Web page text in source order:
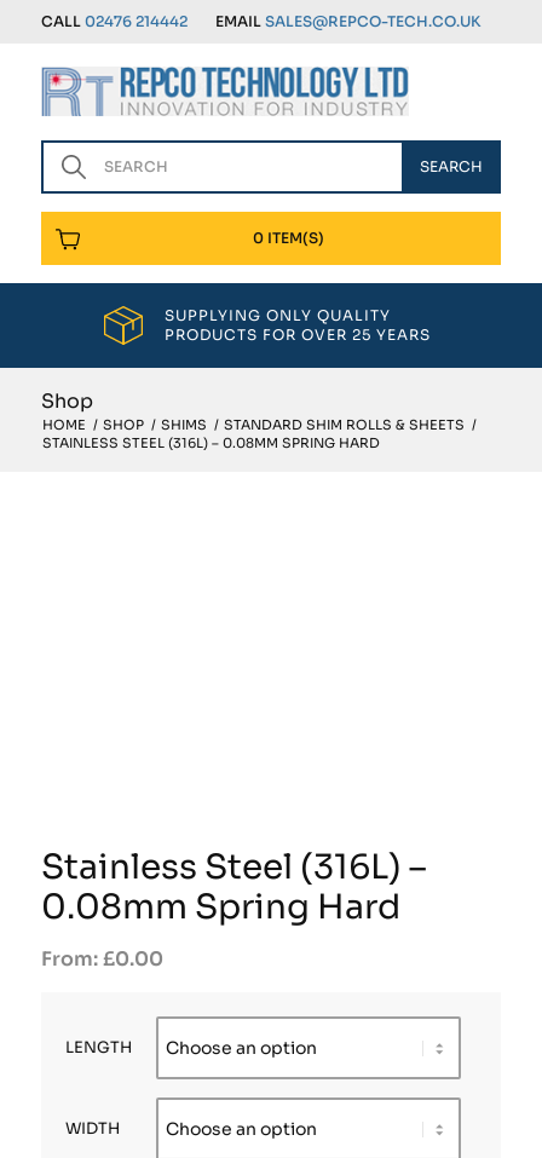
CALL 02476 214442 EMAIL SALES@REPCO-TECH.CO.UK
0 ITEM(S)
SUPPLYING ONLY QUALITY
PRODUCTS FOR OVER 25 YEARS
Shop
HOME / SHOP / SHIMS / STANDARD SHIM ROLLS & SHEETS /
STAINLESS STEEL (316L) – 0.08MM SPRING HARD
Stainless Steel (316L) –
0.08mm Spring Hard
£0.00
LENGTH
WIDTH